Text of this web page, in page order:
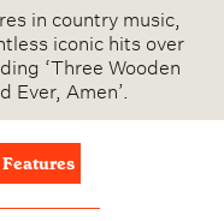
in country music,
iconic hits over
‘Three Wooden
Ever, Amen’.
Features